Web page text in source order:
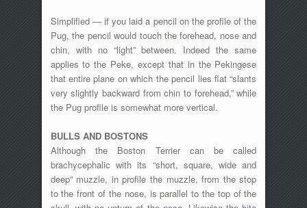
Simplified — if you laid a pencil on the profile of the
Pug, the pencil would touch the forehead, nose and
chin, with no “light” between. Indeed the same
applies to the Peke, except that in the Pekingese
that entire plane on which the pencil lies flat “slants
very slightly backward from chin to forehead,” while
the Pug profile is somewhat more vertical.
BULLS AND BOSTONS
Although the Boston Terrier can be called
brachycephalic with its “short, square, wide and
deep” muzzle, in profile the muzzle, from the stop
to the front of the nose, is parallel to the top of the